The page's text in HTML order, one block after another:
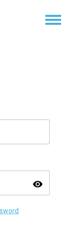
visibility